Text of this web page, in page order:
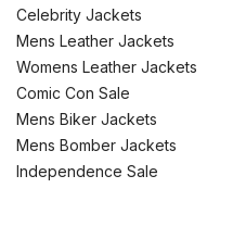
Celebrity Jackets
Mens Leather Jackets
Womens Leather Jackets
Comic Con Sale
Mens Biker Jackets
Mens Bomber Jackets
Independence Sale